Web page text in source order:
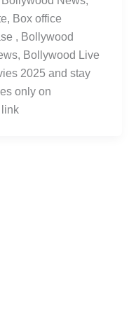
Box office
, Bollywood
Bollywood Live
2025 and stay
only on
link